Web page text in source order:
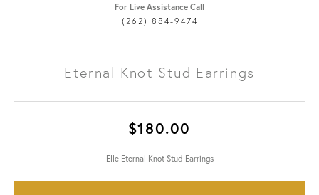
For Live Assistance Call
(262) 884-9474
Eternal Knot Stud Earrings
$180.00
Elle Eternal Knot Stud Earrings